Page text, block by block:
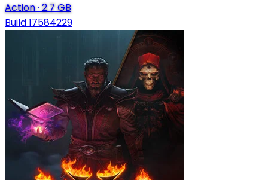
Action·2.7 GB
Build 17584229